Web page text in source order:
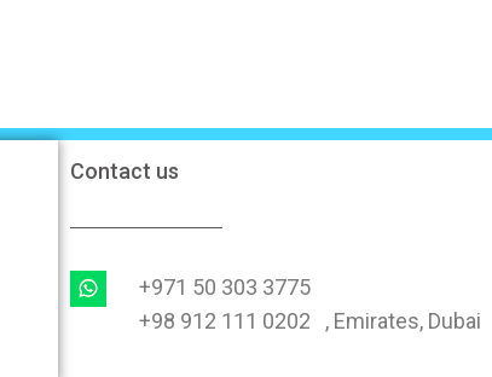
Contact us
+971 50 303 3775
+98 912 111 0202 , Emirates, Dubai